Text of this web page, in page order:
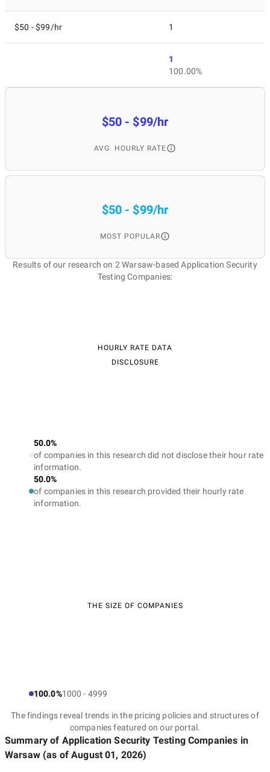
$50 - $99/hr 1
1
100.00%
$50 - $99/hr
AVG. HOURLY RATE
$50 - $99/hr
MOST POPULAR
Results of our research on 2 Warsaw-based Application Security
Testing Companies:
HOURLY RATE DATA
DISCLOSURE
50.0%
of companies in this research did not disclose their hour rate
information.
50.0%
of companies in this research provided their hourly rate
information.
THE SIZE OF COMPANIES
100.0%1000 - 4999
The findings reveal trends in the pricing policies and structures of
companies featured on our portal.
Summary of Application Security Testing Companies in
Warsaw(as ofAugust 01, 2026)